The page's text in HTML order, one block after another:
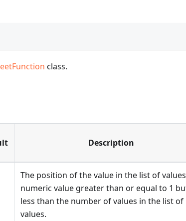
class.
Description
The position of the value in the list of
numeric value greater than or equal to 1
less than the number of values in the list of
values.